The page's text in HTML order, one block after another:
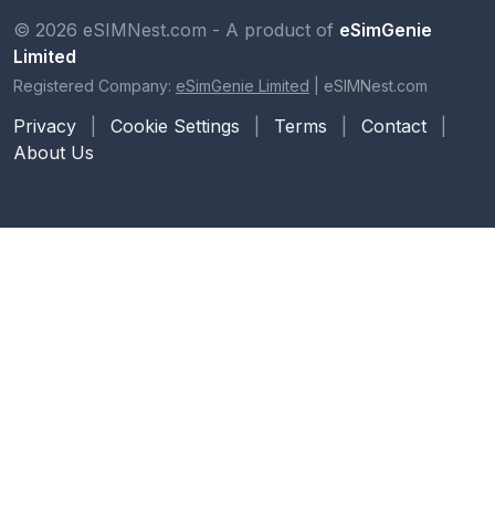
© 2026 eSIMNest.com - A product of eSimGenie
Limited
Registered Company: eSimGenie Limited eSIMNest.com
Privacy Cookie Settings Terms Contact
About Us